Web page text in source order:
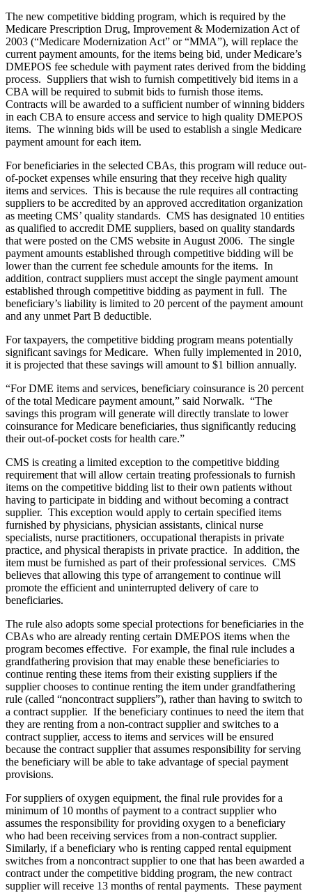
The new competitive bidding program, which is required by the
Medicare Prescription Drug, Improvement & Modernization Act of
2003 (“Medicare Modernization Act” or “MMA”), will replace the
current payment amounts, for the items being bid, under Medicare’s
DMEPOS fee schedule with payment rates derived from the bidding
process. Suppliers that wish to furnish competitively bid items in a
CBA will be required to submit bids to furnish those items.
Contracts will be awarded to a sufficient number of winning bidders
in each CBA to ensure access and service to high quality DMEPOS
items. The winning bids will be used to establish a single Medicare
payment amount for each item.
For beneficiaries in the selected CBAs, this program will reduce out-
of-pocket expenses while ensuring that they receive high quality
items and services. This is because the rule requires all contracting
suppliers to be accredited by an approved accreditation organization
as meeting CMS’ quality standards. CMS has designated 10 entities
as qualified to accredit DME suppliers, based on quality standards
that were posted on the CMS website in August 2006. The single
payment amounts established through competitive bidding will be
lower than the current fee schedule amounts for the items. In
addition, contract suppliers must accept the single payment amount
established through competitive bidding as payment in full. The
beneficiary’s liability is limited to 20 percent of the payment amount
and any unmet Part B deductible.
For taxpayers, the competitive bidding program means potentially
significant savings for Medicare. When fully implemented in 2010,
it is projected that these savings will amount to $1 billion annually.
“For DME items and services, beneficiary coinsurance is 20 percent
of the total Medicare payment amount,” said Norwalk. “The
savings this program will generate will directly translate to lower
coinsurance for Medicare beneficiaries, thus significantly reducing
their out-of-pocket costs for health care.”
CMS is creating a limited exception to the competitive bidding
requirement that will allow certain treating professionals to furnish
items on the competitive bidding list to their own patients without
having to participate in bidding and without becoming a contract
supplier. This exception would apply to certain specified items
furnished by physicians, physician assistants, clinical nurse
specialists, nurse practitioners, occupational therapists in private
practice, and physical therapists in private practice. In addition, the
item must be furnished as part of their professional services. CMS
believes that allowing this type of arrangement to continue will
promote the efficient and uninterrupted delivery of care to
beneficiaries.
The rule also adopts some special protections for beneficiaries in the
CBAs who are already renting certain DMEPOS items when the
program becomes effective. For example, the final rule includes a
grandfathering provision that may enable these beneficiaries to
continue renting these items from their existing suppliers if the
supplier chooses to continue renting the item under grandfathering
rule (called “noncontract suppliers”), rather than having to switch to
a contract supplier. If the beneficiary continues to need the item that
they are renting from a non-contract supplier and switches to a
contract supplier, access to items and services will be ensured
because the contract supplier that assumes responsibility for serving
the beneficiary will be able to take advantage of special payment
provisions.
For suppliers of oxygen equipment, the final rule provides for a
minimum of 10 months of payment to a contract supplier who
assumes the responsibility for providing oxygen to a beneficiary
who had been receiving services from a non-contract supplier.
Similarly, if a beneficiary who is renting capped rental equipment
switches from a noncontract supplier to one that has been awarded a
contract under the competitive bidding program, the new contract
supplier will receive 13 months of rental payments. These payment